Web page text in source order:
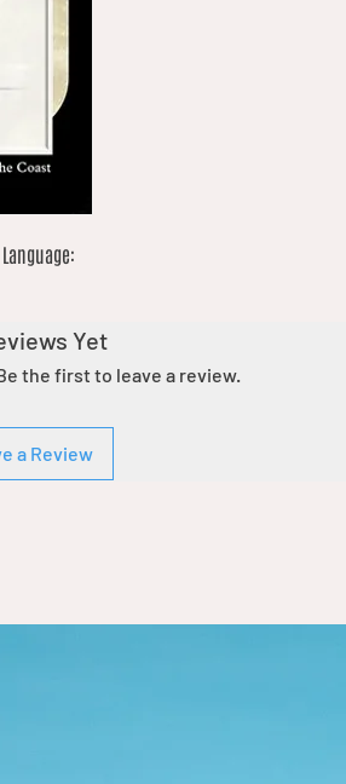
Yet
the first to leave a review.
a Review